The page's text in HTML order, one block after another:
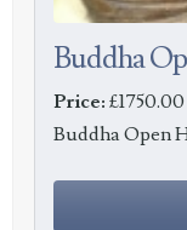
Buddha
Price: £1750.00